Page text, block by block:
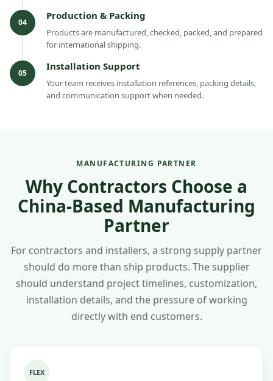
04
Production & Packing
Products are manufactured, checked, packed, and prepared
for international shipping.
05
Installation Support
Your team receives installation references, packing details,
and communication support when needed.
MANUFACTURING PARTNER
Why Contractors Choose a
China-Based Manufacturing
Partner
For contractors and installers, a strong supply partner
should do more than ship products. The supplier
should understand project timelines, customization,
installation details, and the pressure of working
directly with end customers.
FLEX